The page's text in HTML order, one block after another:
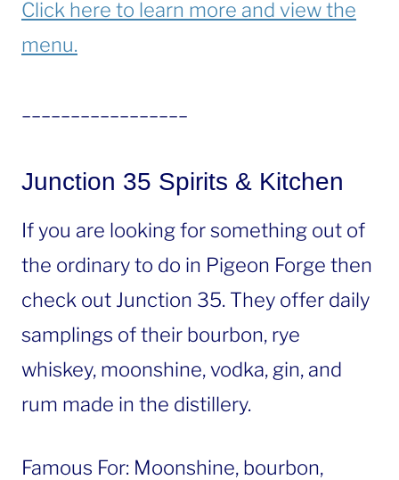
Click here to learn more and view the
menu.
Junction 35 Spirits & Kitchen
If you are looking for something out of
the ordinary to do in Pigeon Forge then
check out Junction 35. They offer daily
samplings of their bourbon, rye
whiskey, moonshine, vodka, gin, and
rum made in the distillery.
Famous For: Moonshine, bourbon,